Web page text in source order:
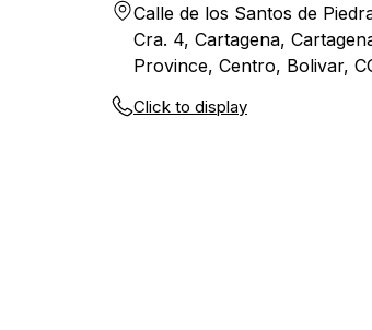
Calle de los Santos de
Cra. 4, Cartagena,
Province, Centro, Bolivar,
Click to display